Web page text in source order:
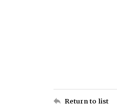
Return to list